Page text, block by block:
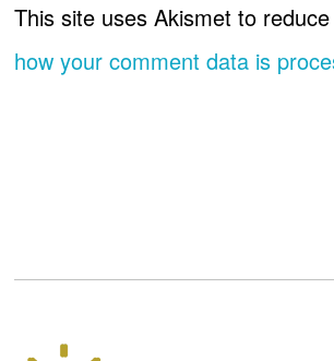
This site uses Akismet to
how your comment data is